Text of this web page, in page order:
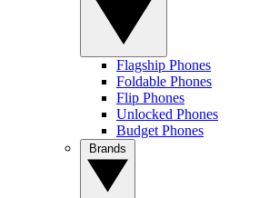
Flagship Phones
Foldable Phones
Flip Phones
Unlocked Phones
Budget Phones